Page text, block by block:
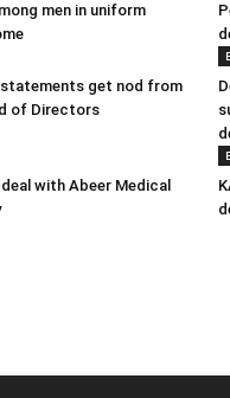
men in uniform
statements get nod from
of Directors
with Abeer Medical